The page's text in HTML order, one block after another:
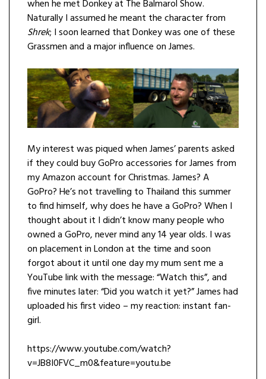
when he met Donkey at The Balmarol Show.
Naturally I assumed he meant the character from
Shrek; I soon learned that Donkey was one of these
Grassmen and a major influence on James.
My interest was piqued when James’ parents asked
if they could buy GoPro accessories for James from
my Amazon account for Christmas. James? A
GoPro? He’s not travelling to Thailand this summer
to find himself, why does he have a GoPro? When I
thought about it I didn’t know many people who
owned a GoPro, never mind any 14 year olds. I was
on placement in London at the time and soon
forgot about it until one day my mum sent me a
YouTube link with the message: “Watch this”, and
five minutes later: “Did you watch it yet?” James had
uploaded his first video – my reaction: instant fan-
girl.
https://www.youtube.com/watch?
v=JB8I0FVC_m0&feature=youtu.be